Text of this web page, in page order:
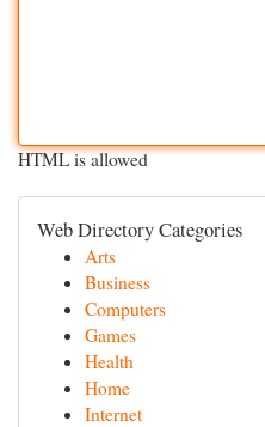
HTML is allowed
Web Directory Categories
Arts
Business
Computers
Games
Health
Home
Internet